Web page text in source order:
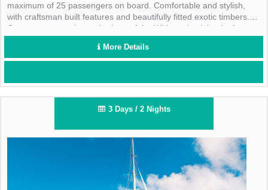
maximum of 25 passengers on board. Comfortable and stylish,
with craftsman built features and beautifully fitted exotic timbers.
Guests can experience the best of the Whitsunday Islands, from
beaches including the famous Whitehaven Beach.
More Details
3 Days / 2 Nights